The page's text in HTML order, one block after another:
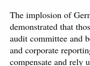
The implosion of
demonstrated that
audit committee and
and corporate
compensate and rely